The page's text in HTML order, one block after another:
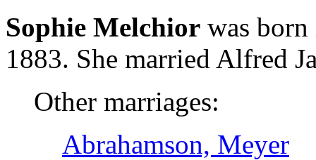
Sophie Melchior was
1883. She married Alfred
Other marriages:
Abrahamson, Meyer